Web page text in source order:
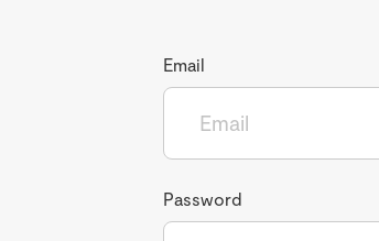
Email
Password